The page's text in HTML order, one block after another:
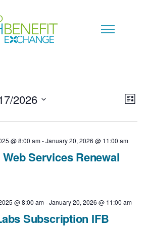
V
i
e
N
E
v
L
t
2026
@ 8:00 am-January 20, 2026 @ 11:00 am
Services Renewal
@ 8:00 am-January 20, 2026 @ 11:00 am
Subscription IFB